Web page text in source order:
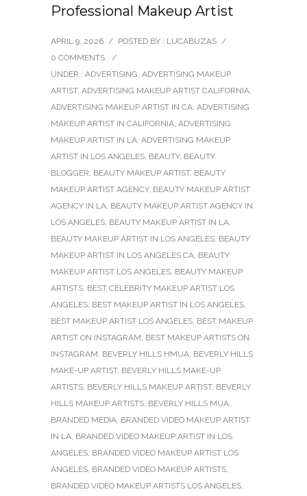
Professional Makeup Artist
APRIL 9, 2026 / POSTED BY : LUCABUZAS /
0 COMMENTS
/
UNDER : ADVERTISING, ADVERTISING MAKEUP
ARTIST, ADVERTISING MAKEUP ARTIST CALIFORNIA,
ADVERTISING MAKEUP ARTIST IN CA, ADVERTISING
MAKEUP ARTIST IN CALIFORNIA, ADVERTISING
MAKEUP ARTIST IN LA, ADVERTISING MAKEUP
ARTIST IN LOS ANGELES, BEAUTY, BEAUTY
BLOGGER, BEAUTY MAKEUP ARTIST, BEAUTY
MAKEUP ARTIST AGENCY, BEAUTY MAKEUP ARTIST
AGENCY IN LA, BEAUTY MAKEUP ARTIST AGENCY IN
LOS ANGELES, BEAUTY MAKEUP ARTIST IN LA,
BEAUTY MAKEUP ARTIST IN LOS ANGELES, BEAUTY
MAKEUP ARTIST IN LOS ANGELES CA, BEAUTY
MAKEUP ARTIST LOS ANGELES, BEAUTY MAKEUP
ARTISTS, BEST CELEBRITY MAKEUP ARTIST LOS
ANGELES, BEST MAKEUP ARTIST IN LOS ANGELES,
BEST MAKEUP ARTIST LOS ANGELES, BEST MAKEUP
ARTIST ON INSTAGRAM, BEST MAKEUP ARTISTS ON
INSTAGRAM, BEVERLY HILLS HMUA, BEVERLY HILLS
MAKE-UP ARTIST, BEVERLY HILLS MAKE-UP
ARTISTS, BEVERLY HILLS MAKEUP ARTIST, BEVERLY
HILLS MAKEUP ARTISTS, BEVERLY HILLS MUA,
BRANDED MEDIA, BRANDED VIDEO MAKEUP ARTIST
IN LA, BRANDED VIDEO MAKEUP ARTIST IN LOS
ANGELES, BRANDED VIDEO MAKEUP ARTIST LOS
ANGELES, BRANDED VIDEO MAKEUP ARTISTS,
BRANDED VIDEO MAKEUP ARTISTS LOS ANGELES,